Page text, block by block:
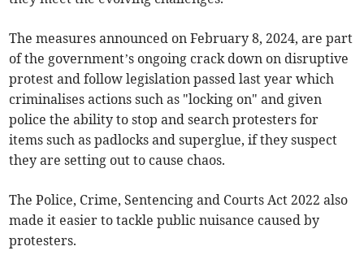
The measures announced on February 8, 2024, are part
of the government’s ongoing crack down on disruptive
protest and follow legislation passed last year which
criminalises actions such as "locking on" and given
police the ability to stop and search protesters for
items such as padlocks and superglue, if they suspect
they are setting out to cause chaos.
The Police, Crime, Sentencing and Courts Act 2022 also
made it easier to tackle public nuisance caused by
protesters.